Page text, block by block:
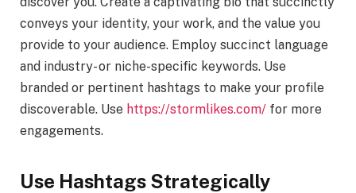
conveys your identity, your work, and the value you
provide to your audience. Employ succinct language
and industry- or niche-specific keywords. Use
branded or pertinent hashtags to make your profile
discoverable. Use https://stormlikes.com/ for more
engagements.
Use Hashtags Strategically